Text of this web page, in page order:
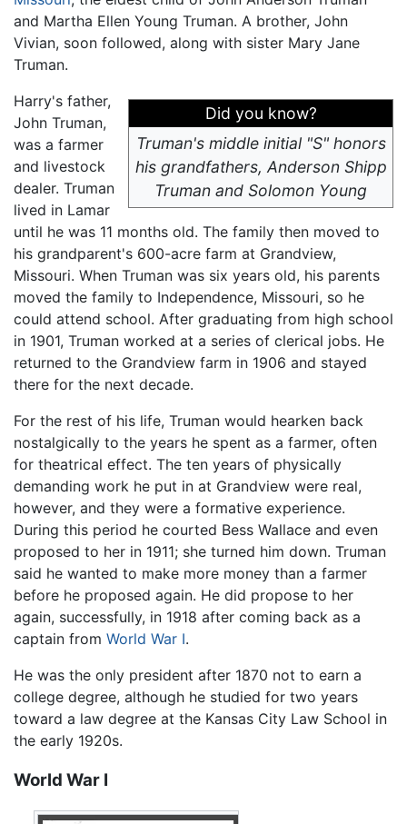
and Martha Ellen Young Truman. A brother, John
Vivian, soon followed, along with sister Mary Jane
Truman.
Did you know?
Truman's middle initial "S" honors
his grandfathers, Anderson Shipp
Truman and Solomon Young
Harry's father,
John Truman,
was a farmer
and livestock
dealer. Truman
lived in Lamar
until he was 11 months old. The family then moved to
his grandparent's 600-acre farm at Grandview,
Missouri. When Truman was six years old, his parents
moved the family to Independence, Missouri, so he
could attend school. After graduating from high school
in 1901, Truman worked at a series of clerical jobs. He
returned to the Grandview farm in 1906 and stayed
there for the next decade.
For the rest of his life, Truman would hearken back
nostalgically to the years he spent as a farmer, often
for theatrical effect. The ten years of physically
demanding work he put in at Grandview were real,
however, and they were a formative experience.
During this period he courted Bess Wallace and even
proposed to her in 1911; she turned him down. Truman
said he wanted to make more money than a farmer
before he proposed again. He did propose to her
again, successfully, in 1918 after coming back as a
captain from World War I.
He was the only president after 1870 not to earn a
college degree, although he studied for two years
toward a law degree at the Kansas City Law School in
the early 1920s.
World War I